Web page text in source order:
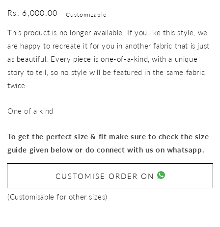
Regular
Rs. 6,000.00 Customizable
This product is no longer available. If you like this style, we
are happy to recreate it for you in another fabric that is just
as beautiful. Every piece is one-of-a-kind, with a unique
story to tell, so no style will be featured in the same fabric
twice.
One of a kind
To get the perfect size & fit make sure to check the size
guide given below or do connect with us on whatsapp.
CUSTOMISE ORDER ON
(Customisable for other sizes)